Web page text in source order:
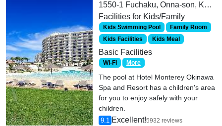
1550-1 Fuchaku, Onna-son, Kunigami-gun
Facilities for Kids/Family
Kids Swimming Pool
Family Room
Kids Facilities
Kids Meal
Basic Facilities
Wi-Fi More
The pool at Hotel Monterey Okinawa
Spa and Resort has a children's area
for you to enjoy safely with your
children.
9.1 Excellent!5932 reviews